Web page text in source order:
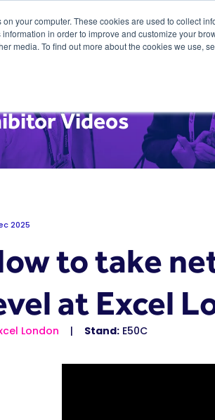
your computer. These cookies are used to collect
in order to improve and customize your
media. To find out more about the cookies we use,
Videos
2025
to take
at Excel
London Stand: E50C